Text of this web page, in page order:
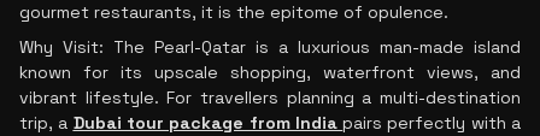
gourmet restaurants, it is the epitome of opulence.
Why Visit: The Pearl-Qatar is a luxurious man-made island
known for its upscale shopping, waterfront views, and
vibrant lifestyle. For travellers planning a multi-destination
trip, a Dubai tour package from Indiapairs perfectly with a